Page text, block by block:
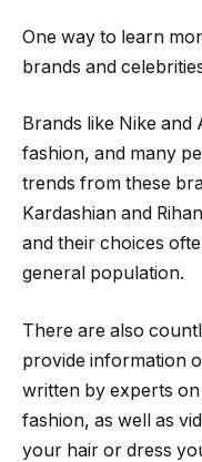
One way to learn
brands and
Brands like Nike and
fashion, and many
trends from these
Kardashian and
and their choices
general population.
There are also
provide information
written by experts
fashion, as well as
your hair or dress